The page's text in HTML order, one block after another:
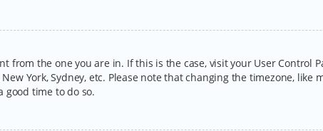
the one you are in. If this is the case, visit your User Control
York, Sydney, etc. Please note that changing the timezone, like
good time to do so.